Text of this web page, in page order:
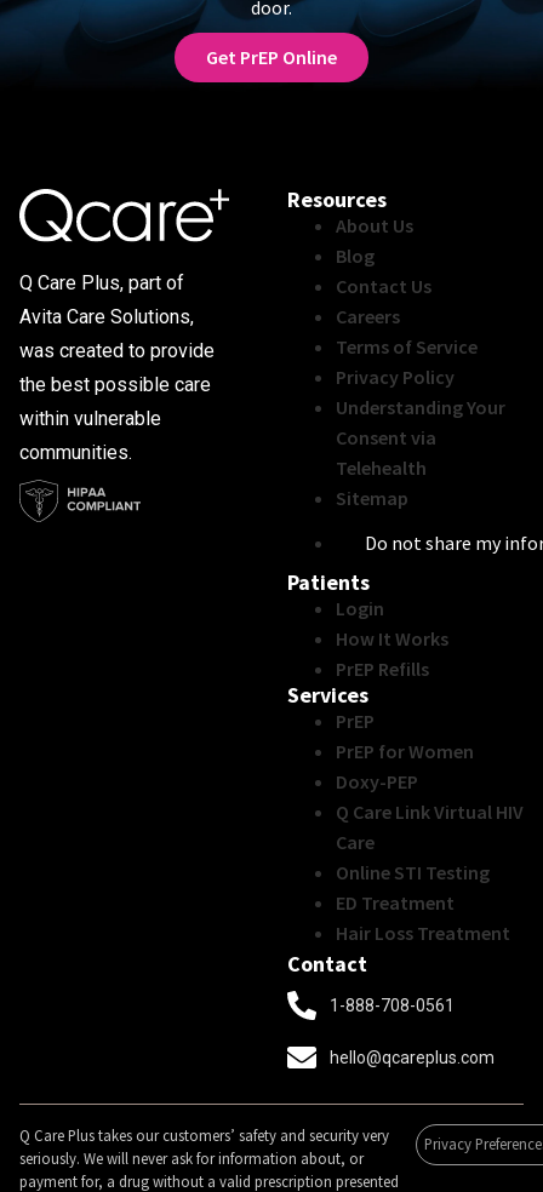
door.
Get PrEP Online
Q Care Plus, part of
Avita Care Solutions,
was created to provide
the best possible care
within vulnerable
communities.
Resources
About Us
Blog
Contact Us
Careers
Terms of Service
Privacy Policy
Understanding Your
Consent via
Telehealth
Sitemap
Do not share my
Patients
Login
How It Works
PrEP Refills
Services
PrEP
PrEP for Women
Doxy-PEP
Q Care Link Virtual HIV
Care
Online STI Testing
ED Treatment
Hair Loss Treatment
Contact
1-888-708-0561
hello@qcareplus.com
Q Care Plus takes our customers’ safety and security very
seriously. We will never ask for information about, or
payment for, a drug without a valid prescription presented
Privacy